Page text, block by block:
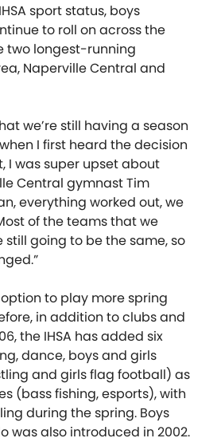
sport status, boys
to roll on across the
two longest-running
Naperville Central and
we’re still having a season
I first heard the decision
I was super upset about
Central gymnast Tim
everything worked out, we
of the teams that we
going to be the same, so
to play more spring
in addition to clubs and
the IHSA has added six
dance, boys and girls
and girls flag football) as
(bass fishing, esports), with
during the spring. Boys
was also introduced in 2002.